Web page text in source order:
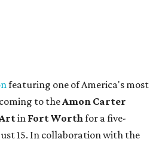
featuring one of America's most
to theAmon Carter
in Fort Worthfor a five-
15. In collaboration with the